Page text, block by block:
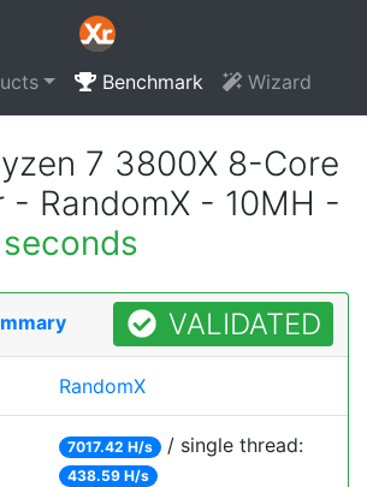
Benchmark Wizard
7 3800X 8-Core
- RandomX - 10MH -
VALIDATED
RandomX
7017.42 H/s / single thread:
438.59 H/s